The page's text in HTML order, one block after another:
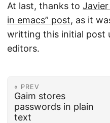
At last, thanks to
in emacs” post, as it
writting this initial post
editors.
« PREV
Gaim stores
passwords in plain
text